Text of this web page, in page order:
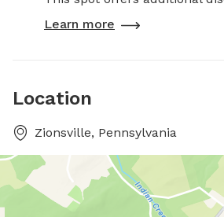
Learn more
Location
Zionsville, Pennsylvania